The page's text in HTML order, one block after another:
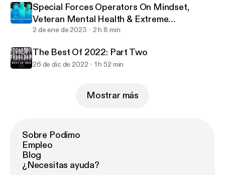
Special Forces Operators On Mindset,
Veteran Mental Health & Extreme
Challenges
2 de ene de 2023 2 h 8 min
The Best Of 2022: Part Two
26 de dic de 2022 1 h 52 min
Mostrar más
Sobre Podimo
Empleo
Blog
¿Necesitas ayuda?